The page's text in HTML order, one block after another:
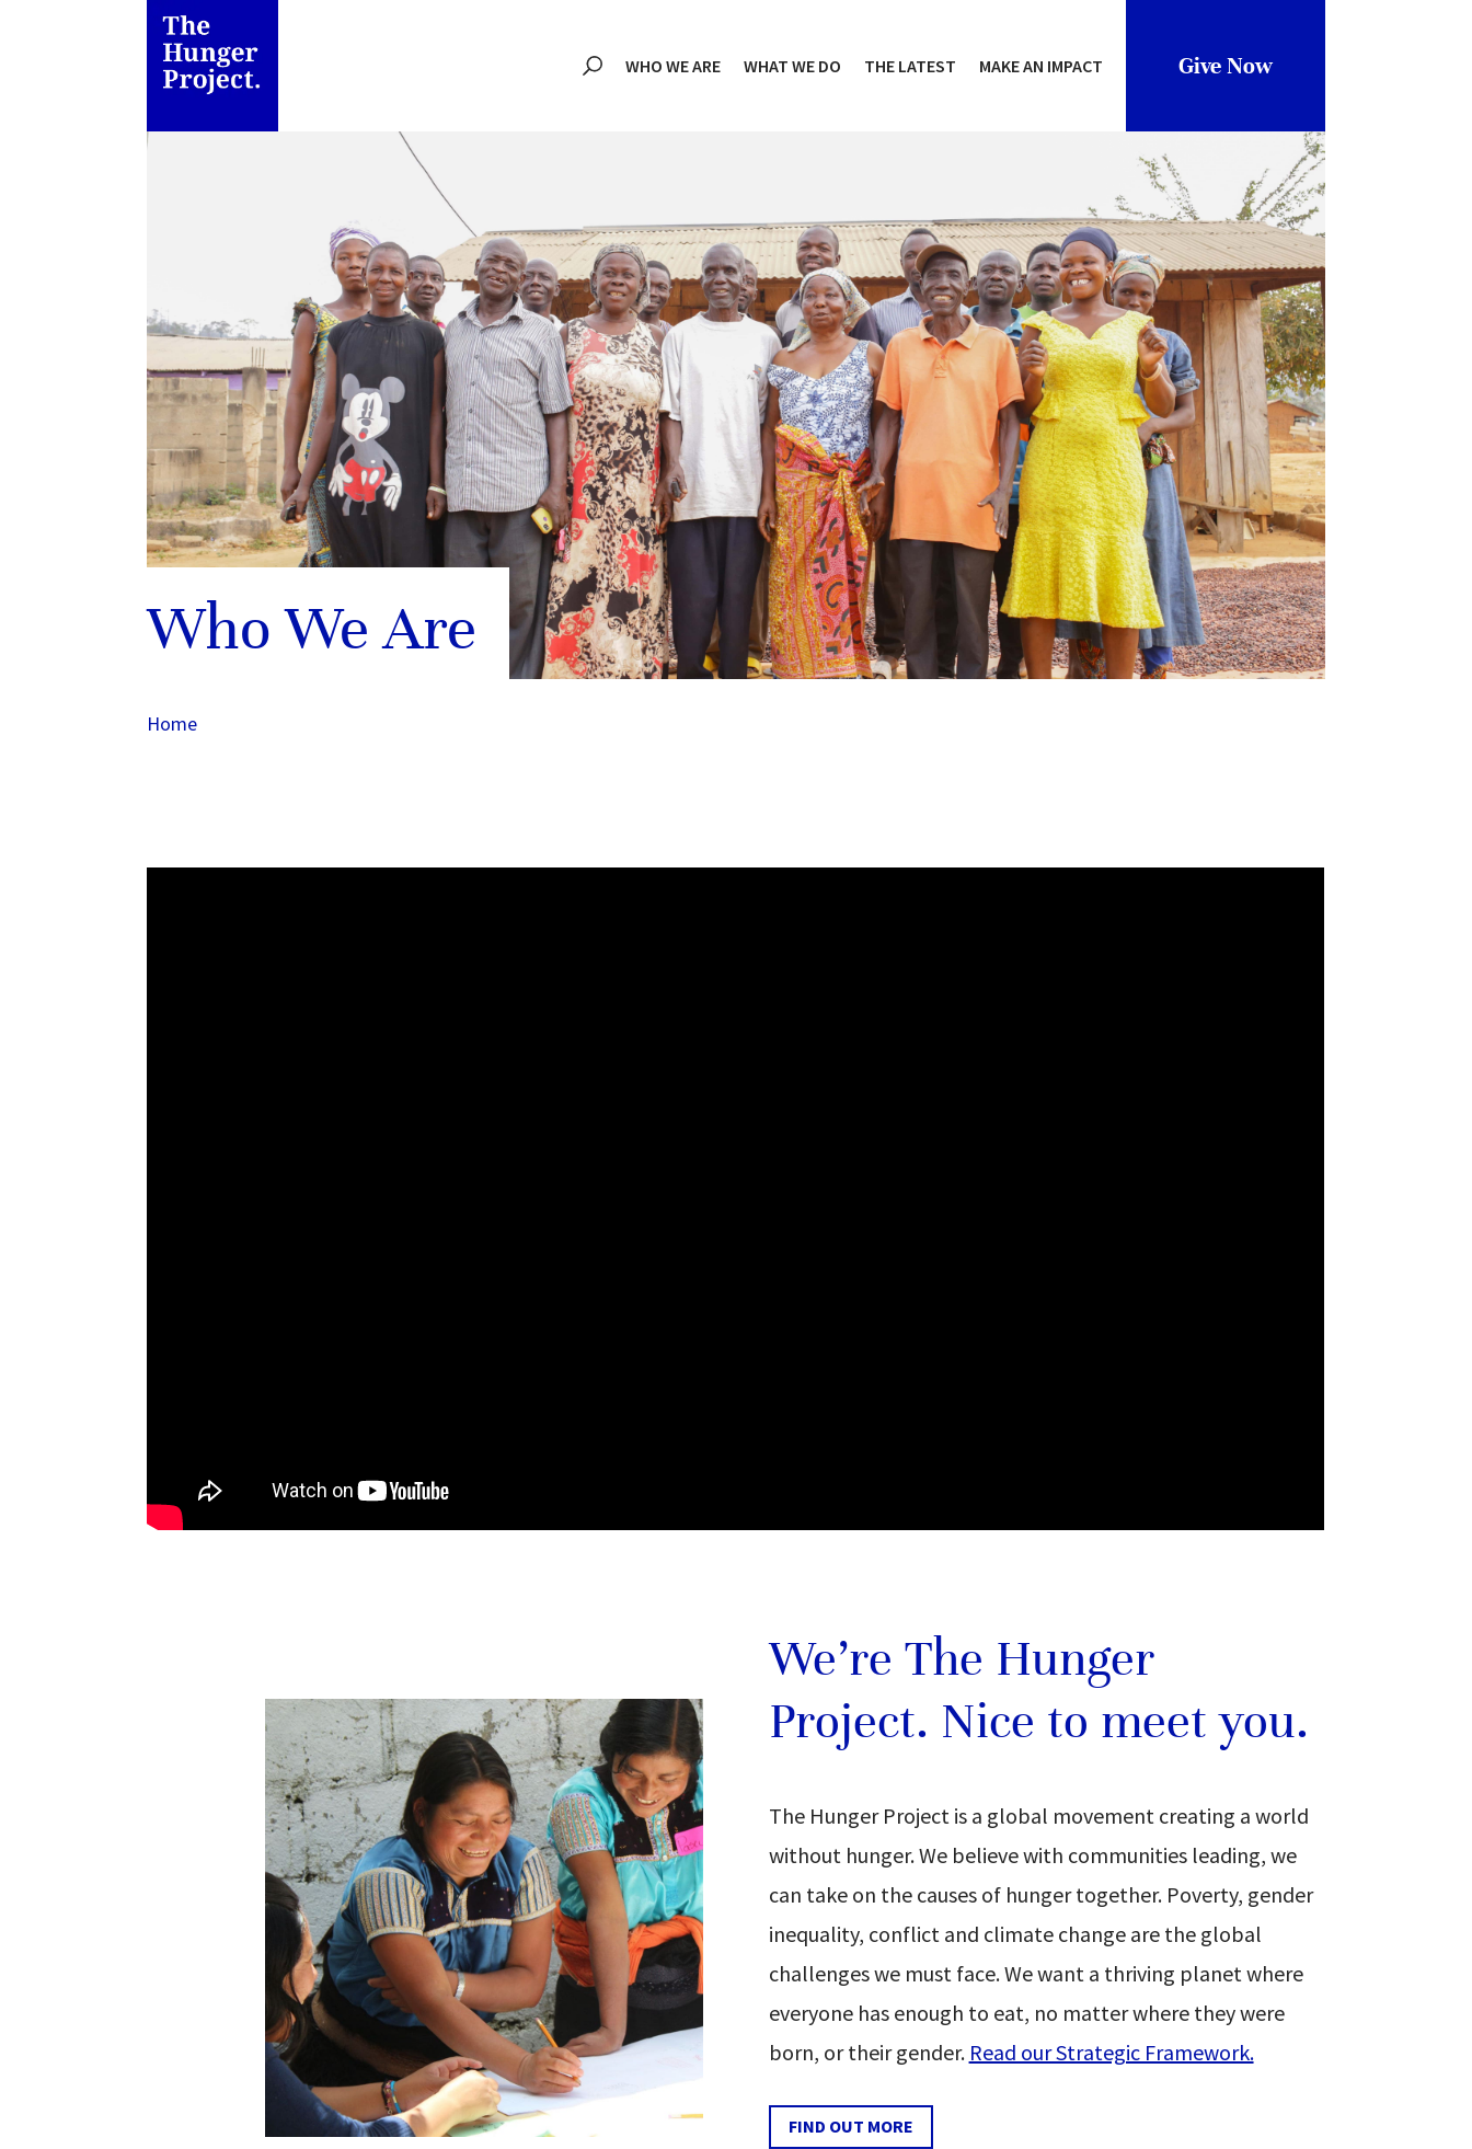
WHO WE ARE WHAT WE DO THE LATEST MAKE AN IMPACT Give Now
Who We Are
Home
We’re The Hunger
Project. Nice to meet you.
The Hunger Project is a global movement creating a world
without hunger. We believe with communities leading, we
can take on the causes of hunger together. Poverty, gender
inequality, conflict and climate change are the global
challenges we must face. We want a thriving planet where
everyone has enough to eat, no matter where they were
born, or their gender. Read our Strategic Framework.
FIND OUT MORE